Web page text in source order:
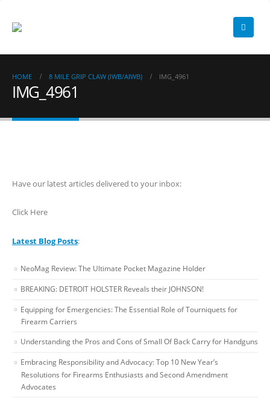
HOME 8 MILE GRIP CLAW (IWB/AIWB) IMG_4961
IMG_4961
Have our latest articles delivered to your inbox:
Click Here
Latest Blog Posts:
NeoMag Review: The Ultimate Pocket Magazine Holder
BREAKING: DETROIT HOLSTER Reveals their JOHNSON!
Equipping for Emergencies: The Essential Role of Tourniquets for
Firearm Carriers
Understanding the Pros and Cons of Small Of Back Carry for Handguns
Embracing Responsibility and Advocacy: Top 10 New Year’s
Resolutions for Firearms Enthusiasts and Second Amendment
Advocates